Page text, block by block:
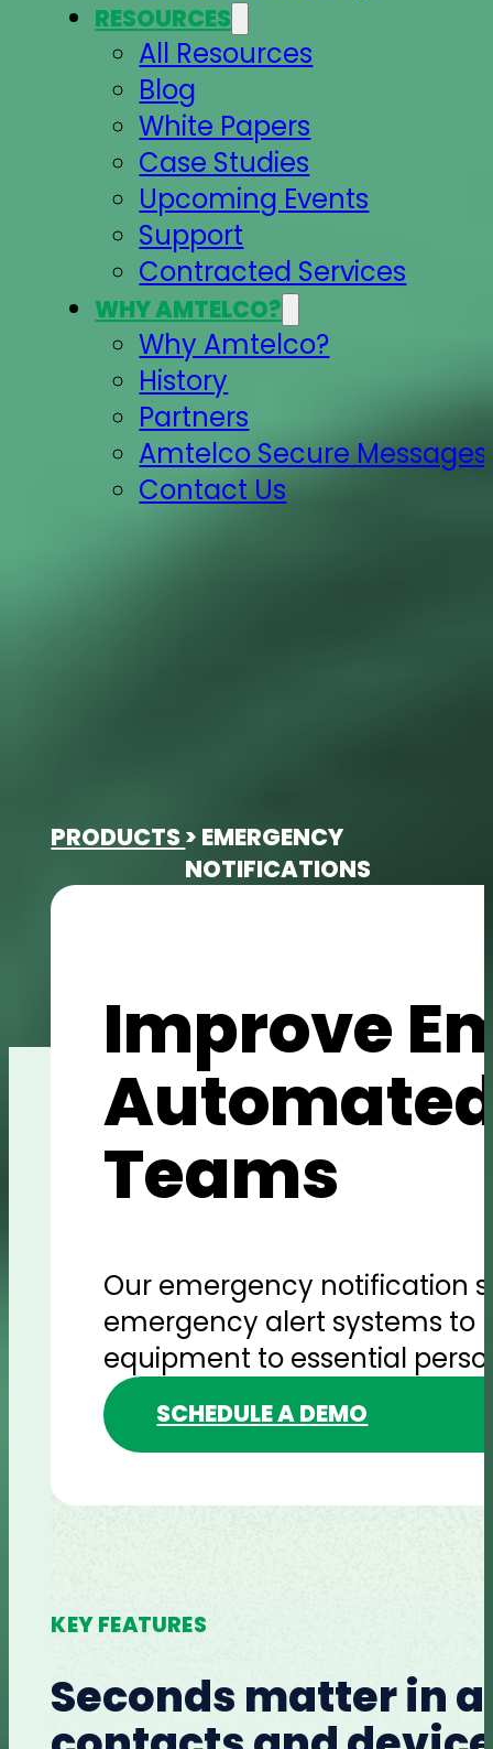
RESOURCES
All Resources
Blog
White Papers
Case Studies
Upcoming Events
Support
Contracted Services
WHY AMTELCO?
Why Amtelco?
History
Partners
Amtelco Secure
Contact Us
PRODUCTS > EMERGENCY
NOTIFICATIONS
Improve
Teams
Our emergency notification
emergency alert systems to
equipment to essential
SCHEDULE A DEMO
KEY FEATURES
Seconds matter in